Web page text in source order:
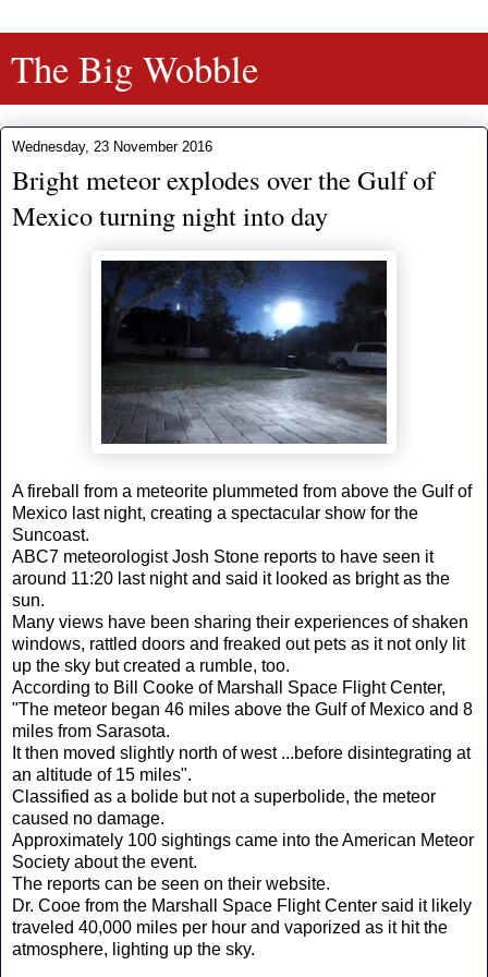
The Big Wobble
Wednesday, 23 November 2016
Bright meteor explodes over the Gulf of
Mexico turning night into day
A fireball from a meteorite plummeted from above the Gulf of
Mexico last night, creating a spectacular show for the
Suncoast.
ABC7 meteorologist Josh Stone reports to have seen it
around 11:20 last night and said it looked as bright as the
sun.
Many views have been sharing their experiences of shaken
windows, rattled doors and freaked out pets as it not only lit
up the sky but created a rumble, too.
According to Bill Cooke of Marshall Space Flight Center,
"The meteor began 46 miles above the Gulf of Mexico and 8
miles from Sarasota.
It then moved slightly north of west ...before disintegrating at
an altitude of 15 miles".
Classified as a bolide but not a superbolide, the meteor
caused no damage.
Approximately 100 sightings came into the American Meteor
Society about the event.
The reports can be seen on their website.
Dr. Cooe from the Marshall Space Flight Center said it likely
traveled 40,000 miles per hour and vaporized as it hit the
atmosphere, lighting up the sky.